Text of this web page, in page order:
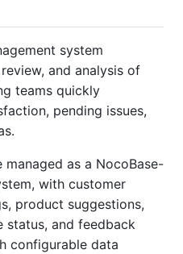
system
and analysis of
teams quickly
pending issues,
as a NocoBase-
with customer
product suggestions,
status, and feedback
configurable data